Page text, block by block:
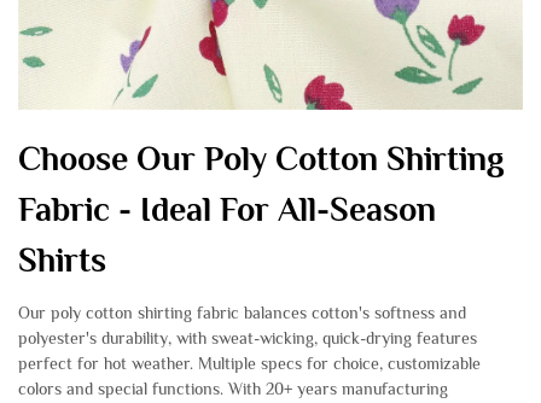
Choose Our Poly Cotton Shirting
Fabric - Ideal For All-Season
Shirts
Our poly cotton shirting fabric balances cotton's softness and
polyester's durability, with sweat-wicking, quick-drying features
perfect for hot weather. Multiple specs for choice, customizable
colors and special functions. With 20+ years manufacturing